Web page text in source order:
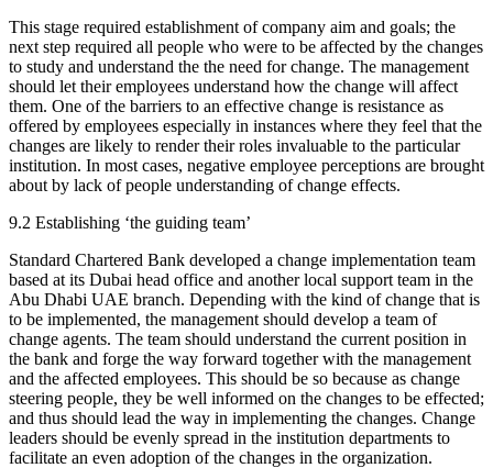
This stage required establishment of company aim and goals; the
next step required all people who were to be affected by the changes
to study and understand the the need for change. The management
should let their employees understand how the change will affect
them. One of the barriers to an effective change is resistance as
offered by employees especially in instances where they feel that the
changes are likely to render their roles invaluable to the particular
institution. In most cases, negative employee perceptions are brought
about by lack of people understanding of change effects.
9.2 Establishing ‘the guiding team’
Standard Chartered Bank developed a change implementation team
based at its Dubai head office and another local support team in the
Abu Dhabi UAE branch. Depending with the kind of change that is
to be implemented, the management should develop a team of
change agents. The team should understand the current position in
the bank and forge the way forward together with the management
and the affected employees. This should be so because as change
steering people, they be well informed on the changes to be effected;
and thus should lead the way in implementing the changes. Change
leaders should be evenly spread in the institution departments to
facilitate an even adoption of the changes in the organization.